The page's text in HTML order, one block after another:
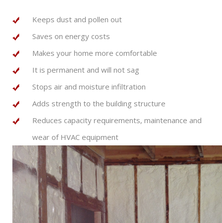
Keeps dust and pollen out
Saves on energy costs
Makes your home more comfortable
It is permanent and will not sag
Stops air and moisture infiltration
Adds strength to the building structure
Reduces capacity requirements, maintenance and
wear of HVAC equipment